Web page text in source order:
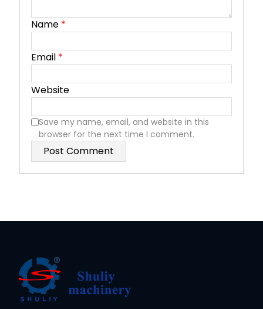
Name *
Email *
Website
Save my name, email, and website in this
browser for the next time I comment.